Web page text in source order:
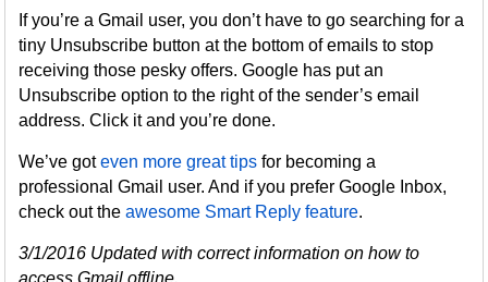
If you’re a Gmail user, you don’t have to go searching for a
tiny Unsubscribe button at the bottom of emails to stop
receiving those pesky offers. Google has put an
Unsubscribe option to the right of the sender’s email
address. Click it and you’re done.
We’ve goteven more great tips for becoming a
professional Gmail user. And if you prefer Google Inbox,
check out the awesome Smart Reply feature.
3/1/2016 Updated with correct information on how to